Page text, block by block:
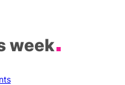
week